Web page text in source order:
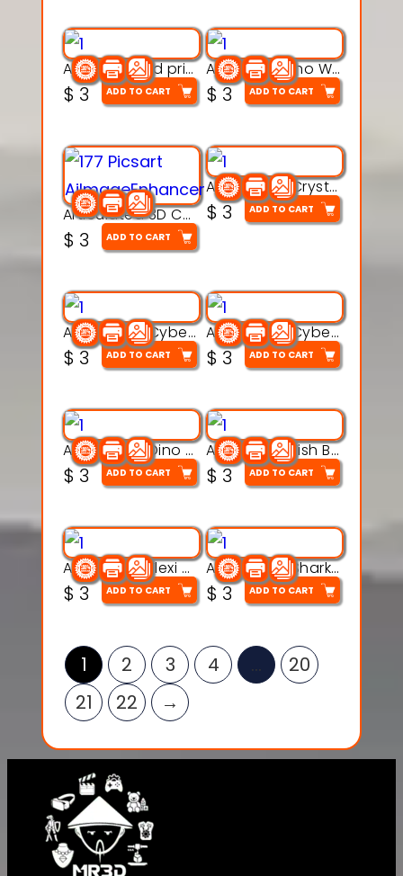
AquaBone 3d printable modal
$ 3 ADD TO CART
Armored Rhino Warrior Figure – 3D Printable
$ 3 ADD TO CART
Articulated 3D Caterpillar Worm Model – Multi-Color Segmented Design
$ 3 ADD TO CART
Articulated Crystal Dragon – Flexi 3D Printable Model
$ 3 ADD TO CART
Articulated Cyber Cat Toy – 3D Printable Toy
$ 3 ADD TO CART
Articulated Cyber Dragon Toy – 3D Printable Model
$ 3 ADD TO CART
Articulated Dino Flex Toy – 3D Printable Creature Model
$ 3 ADD TO CART
Articulated Fish Bone Toy – 3D Printable Model
$ 3 ADD TO CART
Articulated Flexi Snake – 3D Printable Fidget Toy Model
$ 3 ADD TO CART
Articulated Shark Flex Toy – 3D Printable Sea Creature Model
$ 3 ADD TO CART
1 2 3 4 …
20
21
22 →